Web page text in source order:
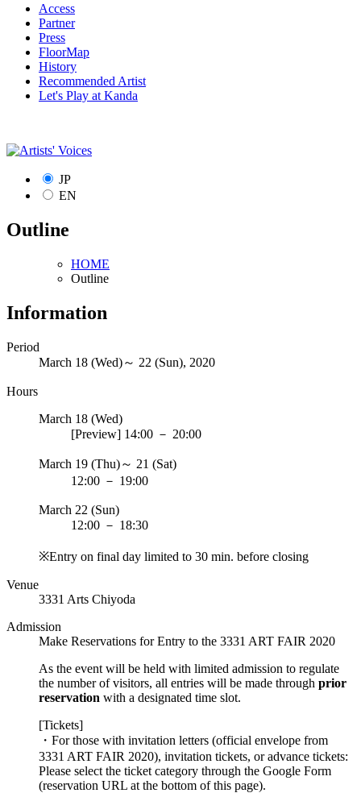
Access
Partner
Press
FloorMap
History
Recommended Artist
Let's Play at Kanda
JP
EN
Outline
HOME
Outline
Information
Period
March 18 (Wed)～ 22 (Sun), 2020
Hours
March 18 (Wed)
[Preview] 14:00 － 20:00
March 19 (Thu)～ 21 (Sat)
12:00 － 19:00
March 22 (Sun)
12:00 － 18:30
※Entry on final day limited to 30 min. before closing
Venue
3331 Arts Chiyoda
Admission
Make Reservations for Entry to the 3331 ART FAIR 2020
As the event will be held with limited admission to regulate
the number of visitors, all entries will be made through prior
reservation with a designated time slot.
[Tickets]
・For those with invitation letters (official envelope from
3331 ART FAIR 2020), invitation tickets, or advance tickets:
Please select the ticket category through the Google Form
(reservation URL at the bottom of this page).